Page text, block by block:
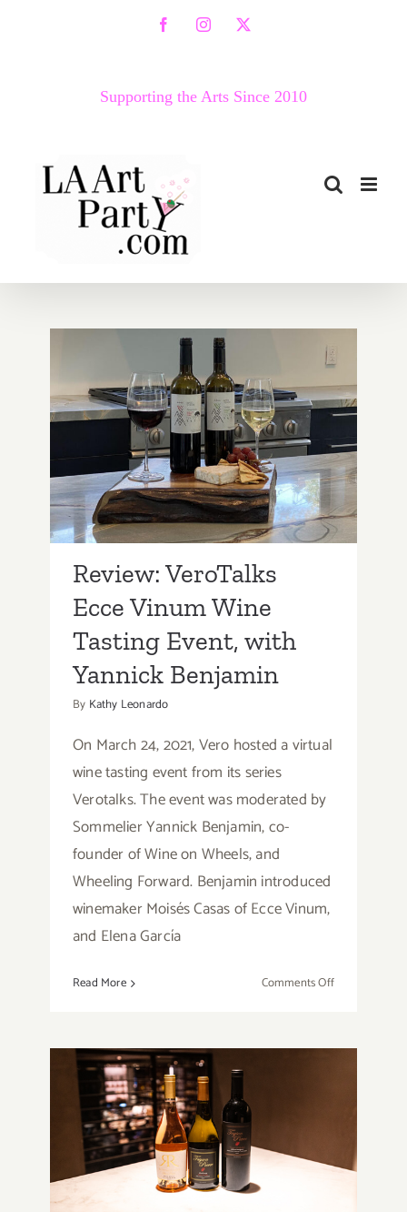
FacebookInstagram
X
Supporting the Arts Since 2010
Review: VeroTalks Ecce
Vinum Wine Tasting
Event, with Yannick
Benjamin
Review: VeroTalks
Ecce Vinum Wine
Tasting Event, with
Yannick Benjamin
By Kathy Leonardo
On March 24, 2021, Vero hosted a virtual
wine tasting event from its series
Verotalks. The event was moderated by
Sommelier Yannick Benjamin, co-
founder of Wine on Wheels, and
Wheeling Forward. Benjamin introduced
winemaker Moisés Casas of Ecce Vinum,
and Elena García
Read More Comments Offon
Ecce
Yannick
Review: Tayson Pierce
Wines